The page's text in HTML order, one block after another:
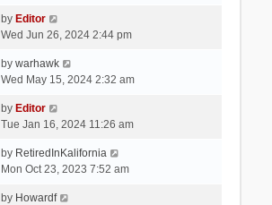
by Editor
Wed Jun 26, 2024 2:44 pm
by warhawk
Wed May 15, 2024 2:32 am
by Editor
Tue Jan 16, 2024 11:26 am
by RetiredInKalifornia
Mon Oct 23, 2023 7:52 am
by Howardf